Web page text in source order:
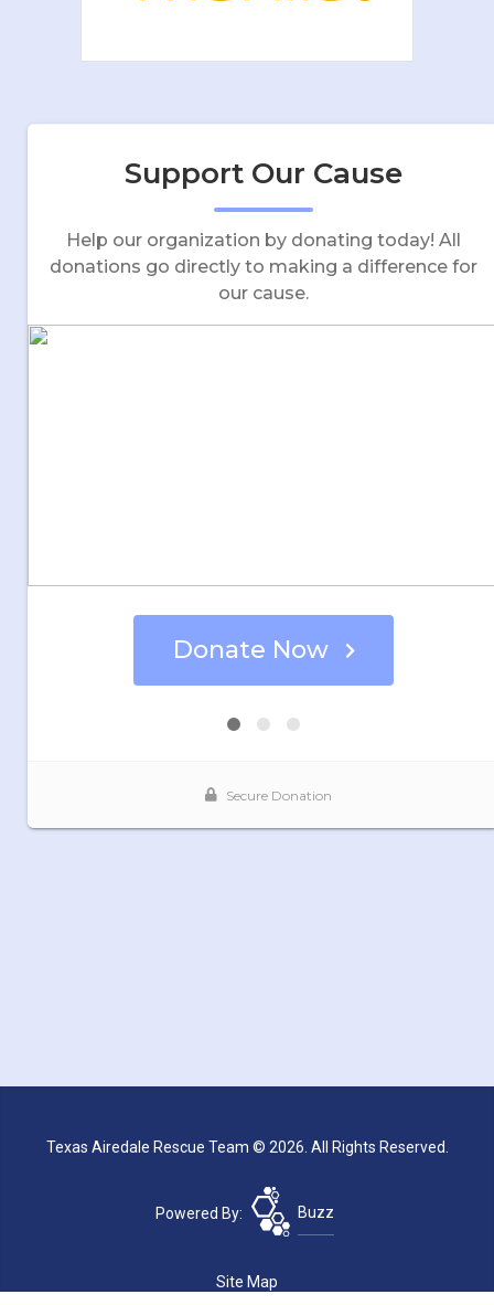
Texas Airedale Rescue Team © 2026. All Rights Reserved.
Powered By: Buzz
Site Map